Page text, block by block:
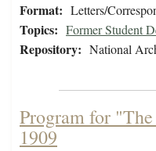
Format: Letters/
Topics: Former Student
Repository: National
Program for
1909